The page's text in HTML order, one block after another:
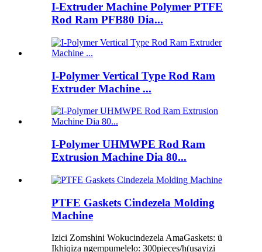
I-Extruder Machine Polymer PTFE
Rod Ram PFB80 Dia...
I-Polymer Vertical Type Rod Ram
Extruder Machine ...
I-Polymer UHMWPE Rod Ram
Extrusion Machine Dia 80...
PTFE Gaskets Cindezela Molding
Machine
Izici Zomshini Wokucindezela AmaGaskets: ü
Ikhiqiza ngempumelelo: 300pieces/h(usayizi